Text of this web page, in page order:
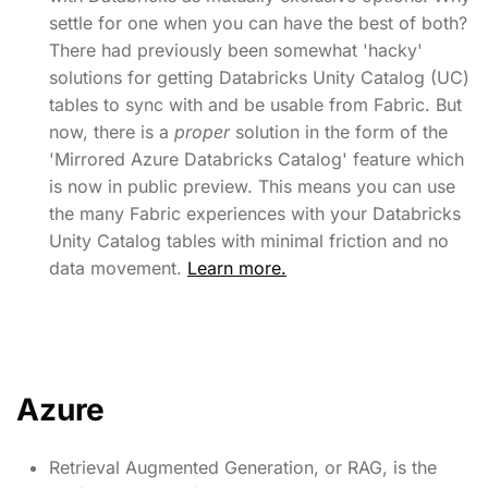
settle for one when you can have the best of both?
There had previously been somewhat 'hacky'
solutions for getting Databricks Unity Catalog (UC)
tables to sync with and be usable from Fabric. But
now, there is a propersolution in the form of the
'Mirrored Azure Databricks Catalog' feature which
is now in public preview. This means you can use
the many Fabric experiences with your Databricks
Unity Catalog tables with minimal friction and no
data movement. Learn more.
Azure
Retrieval Augmented Generation, or RAG, is the